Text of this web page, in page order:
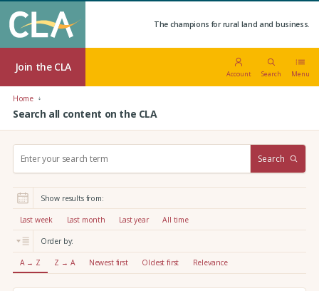
The champions for rural land and business.
Join the CLA
Account Search Menu
Home
Search all content on the CLA
r
:
Search
Show results from:
Last week Last month Last year All time
Order by:
A → Z Z → A Newest first Oldest first Relevance